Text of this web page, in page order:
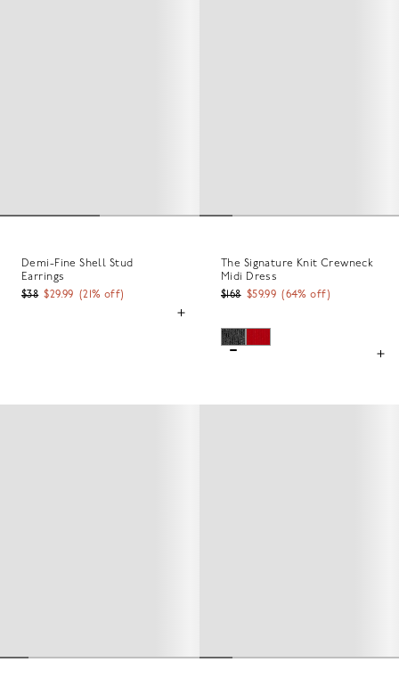
Demi-Fine Shell Stud
Earrings
$38 $29.99 (21% off)
The Signature Knit Crewneck
Midi Dress
$168 $59.99 (64% off)